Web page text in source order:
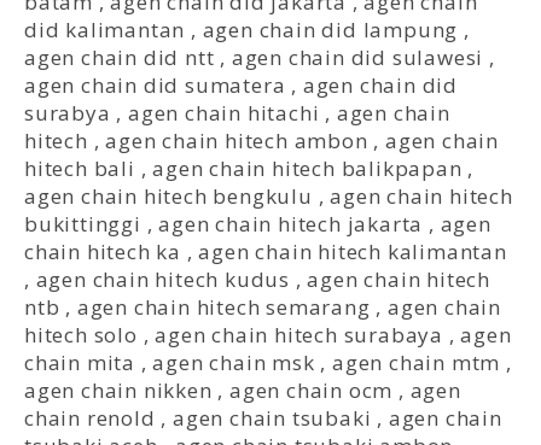
did kalimantan , agen chain did lampung ,
agen chain did ntt , agen chain did sulawesi ,
agen chain did sumatera , agen chain did
surabya ,agen chain hitachi , agen chain
hitech ,agen chain hitech ambon ,agen chain
hitech bali ,agen chain hitech balikpapan ,
agen chain hitech bengkulu ,agen chain hitech
bukittinggi ,agen chain hitech jakarta , agen
chain hitech ka ,agen chain hitech kalimantan
, agen chain hitech kudus ,agen chain hitech
ntb , agen chain hitech semarang ,agen chain
hitech solo ,agen chain hitech surabaya ,agen
chain mita ,agen chain msk ,agen chain mtm ,
agen chain nikken ,agen chain ocm , agen
chain renold ,agen chain tsubaki , agen chain